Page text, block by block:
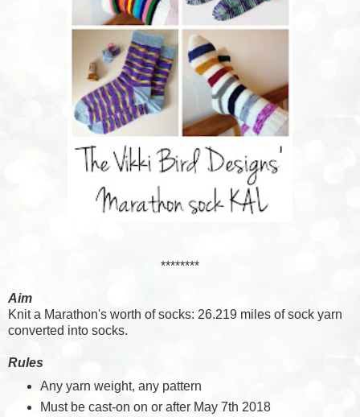
********
Aim
Knit a Marathon's worth of socks: 26.219 miles of sock yarn
converted into socks.
Rules
Any yarn weight, any pattern
Must be cast-on on or after May 7th 2018